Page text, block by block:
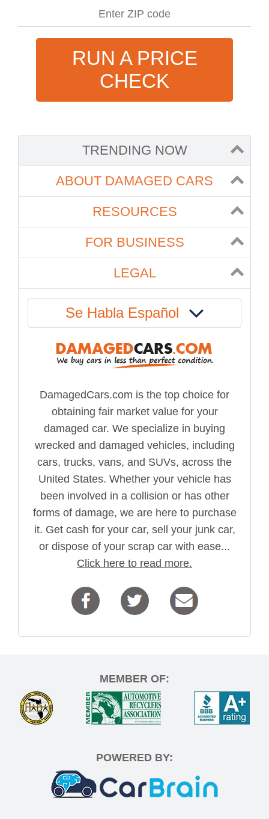
RUN A PRICE
CHECK
TRENDING NOW
ABOUT DAMAGED CARS
RESOURCES
FOR BUSINESS
LEGAL
Se Habla Español
DamagedCars.com is the top choice for
obtaining fair market value for your
damaged car. We specialize in buying
wrecked and damaged vehicles, including
cars, trucks, vans, and SUVs, across the
United States. Whether your vehicle has
been involved in a collision or has other
forms of damage, we are here to purchase
it. Get cash for your car, sell your junk car,
or dispose of your scrap car with ease...
Click here to read more.
MEMBER OF:
POWERED BY: